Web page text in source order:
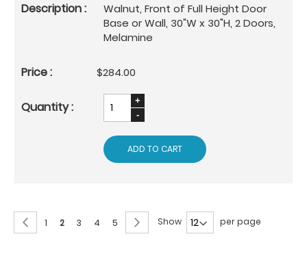
Walnut, Front of Full Height Door
Base or Wall, 30"W x 30"H, 2 Doors,
Melamine
$284.00
ADD TO CART
Page
Page
Previous
Page
1
You're
2 Page
3 Page
4 Page
5 Page
NextShow per page